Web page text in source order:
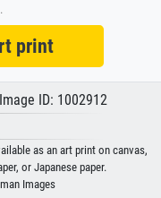
print
ID: 1002912
as an art print on canvas,
or Japanese paper.
Images